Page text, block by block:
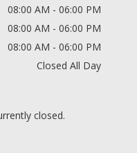
08:00 AM - 06:00 PM
08:00 AM - 06:00 PM
08:00 AM - 06:00 PM
Closed All Day
closed.